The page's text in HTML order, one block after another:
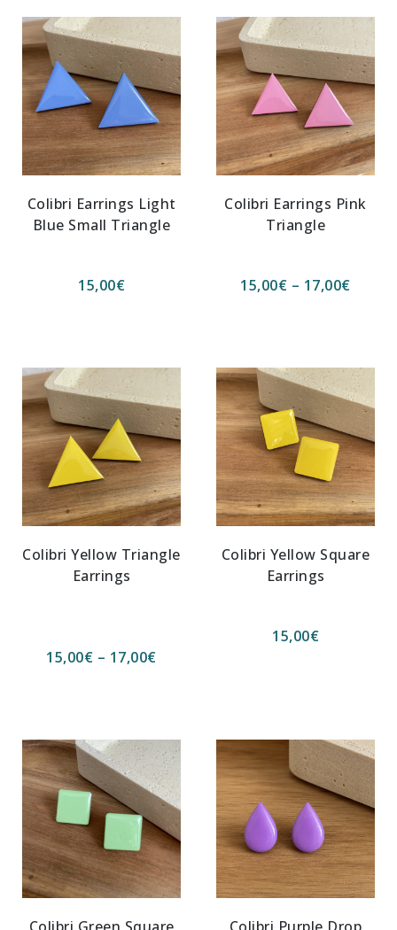
Colibri Earrings Light
Blue Small Triangle
15,00€
Colibri Earrings Pink
Triangle
15,00€ – 17,00€
Colibri Yellow Triangle
Earrings
15,00€ – 17,00€
Colibri Yellow Square
Earrings
15,00€
Colibri Green Square Colibri Purple Drop